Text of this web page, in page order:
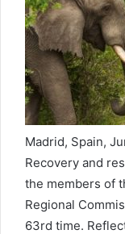
Madrid, Spain,
Recovery and
the members of
Regional
63rd time.